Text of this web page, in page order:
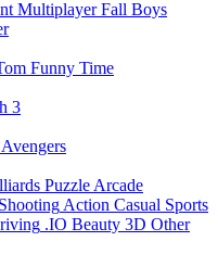
Fall Boys
Funny Time
3
Puzzle Arcade
Shooting Action Casual Sports
.IO Beauty 3D Other